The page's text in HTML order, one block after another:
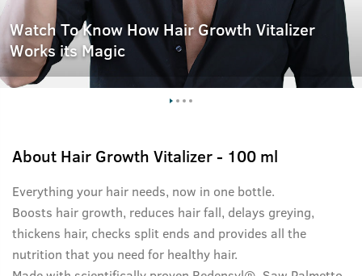
Watch To Know How Hair Growth Vitalizer
Works its Magic
About Hair Growth Vitalizer - 100 ml
Everything your hair needs, now in one bottle.
Boosts hair growth, reduces hair fall, delays greying,
thickens hair, checks split ends and provides all the
nutrition that you need for healthy hair.